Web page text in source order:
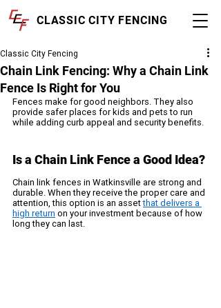
CLASSIC CITY FENCING
Chain Link Fencing: Why a Chain Link
Fence Is Right for You
Classic City Fencing
Fences make for good neighbors. They also
provide safer places for kids and pets to run
while adding curb appeal and security benefits.
Is a Chain Link Fence a Good Idea?
Chain link fences in Watkinsville are strong and
durable. When they receive the proper care and
attention, this option is an asset that delivers a
high return on your investment because of how
long they can last.